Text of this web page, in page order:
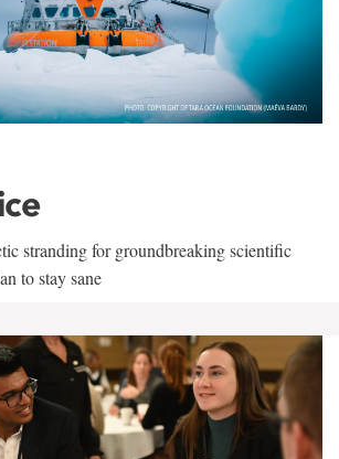
stranding for groundbreaking scientific
to stay sane